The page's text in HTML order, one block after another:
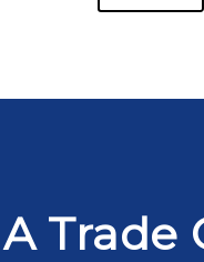
Trade